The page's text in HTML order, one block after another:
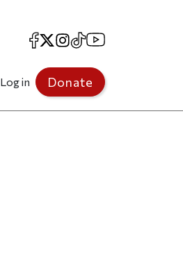
Facebook
X Instagram
TikTokYouTube
Log in Donate